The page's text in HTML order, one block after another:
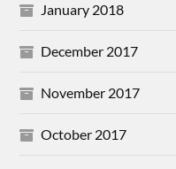
January 2018
December 2017
November 2017
October 2017